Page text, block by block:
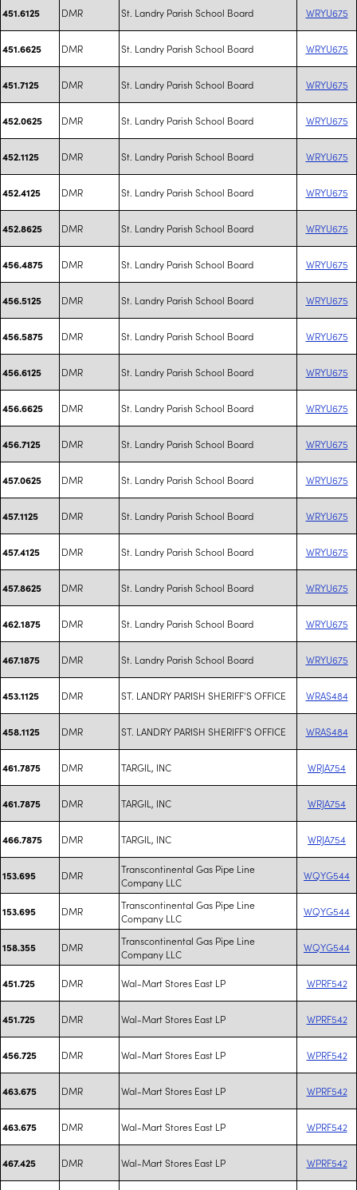
451.6125 DMR St. Landry Parish School Board WRYU675
451.6625 DMR St. Landry Parish School Board WRYU675
451.7125 DMR St. Landry Parish School Board WRYU675
452.0625 DMR St. Landry Parish School Board WRYU675
452.1125 DMR St. Landry Parish School Board WRYU675
452.4125 DMR St. Landry Parish School Board WRYU675
452.8625 DMR St. Landry Parish School Board WRYU675
456.4875 DMR St. Landry Parish School Board WRYU675
456.5125 DMR St. Landry Parish School Board WRYU675
456.5875 DMR St. Landry Parish School Board WRYU675
456.6125 DMR St. Landry Parish School Board WRYU675
456.6625 DMR St. Landry Parish School Board WRYU675
456.7125 DMR St. Landry Parish School Board WRYU675
457.0625 DMR St. Landry Parish School Board WRYU675
457.1125 DMR St. Landry Parish School Board WRYU675
457.4125 DMR St. Landry Parish School Board WRYU675
457.8625 DMR St. Landry Parish School Board WRYU675
462.1875 DMR St. Landry Parish School Board WRYU675
467.1875 DMR St. Landry Parish School Board WRYU675
453.1125 DMR ST. LANDRY PARISH SHERIFF'S OFFICE WRAS484
458.1125 DMR ST. LANDRY PARISH SHERIFF'S OFFICE WRAS484
461.7875 DMR TARGIL, INC WRJA754
461.7875 DMR TARGIL, INC WRJA754
466.7875 DMR TARGIL, INC WRJA754
153.695 DMR
Transcontinental Gas Pipe Line
Company LLC
WQYG544
153.695 DMR
Transcontinental Gas Pipe Line
Company LLC
WQYG544
158.355 DMR
Transcontinental Gas Pipe Line
Company LLC
WQYG544
451.725 DMR Wal-Mart Stores East LP WPRF542
451.725 DMR Wal-Mart Stores East LP WPRF542
456.725 DMR Wal-Mart Stores East LP WPRF542
463.675 DMR Wal-Mart Stores East LP WPRF542
463.675 DMR Wal-Mart Stores East LP WPRF542
467.425 DMR Wal-Mart Stores East LP WPRF542